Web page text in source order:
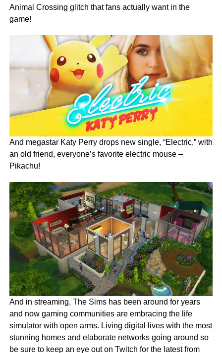
Animal Crossing glitch that fans actually want in the
game!
And megastar Katy Perry drops new single, “Electric,” with
an old friend, everyone’s favorite electric mouse –
Pikachu!
And in streaming, The Sims has been around for years
and now gaming communities are embracing the life
simulator with open arms. Living digital lives with the most
stunning homes and elaborate networks going around so
be sure to keep an eye out on Twitch for the latest from